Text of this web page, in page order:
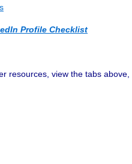
Profile Checklist
resources, view the tabs above,